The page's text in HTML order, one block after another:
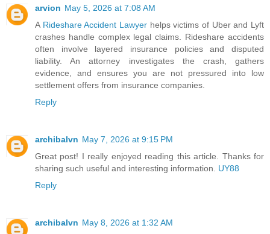
arvion May 5, 2026 at 7:08 AM
A Rideshare Accident Lawyer helps victims of Uber and Lyft
crashes handle complex legal claims. Rideshare accidents
often involve layered insurance policies and disputed
liability. An attorney investigates the crash, gathers
evidence, and ensures you are not pressured into low
settlement offers from insurance companies.
Reply
archibalvn May 7, 2026 at 9:15 PM
Great post! I really enjoyed reading this article. Thanks for
sharing such useful and interesting information. UY88
Reply
archibalvn May 8, 2026 at 1:32 AM